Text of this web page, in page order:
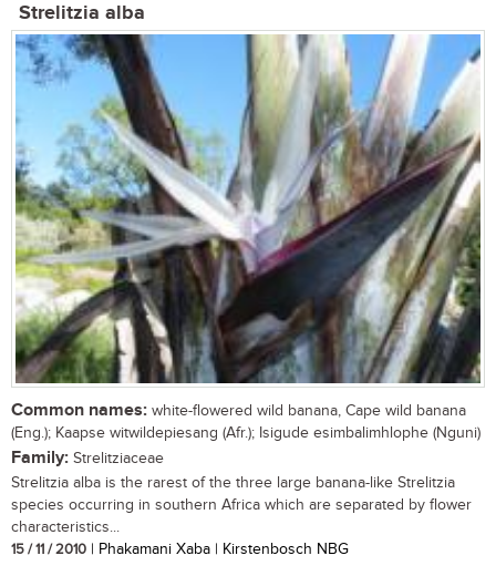
Strelitzia alba
Common names: white-flowered wild banana, Cape wild banana
(Eng.); Kaapse witwildepiesang (Afr.); Isigude esimbalimhlophe (Nguni)
Family: Strelitziaceae
Strelitzia alba is the rarest of the three large banana-like Strelitzia
species occurring in southern Africa which are separated by flower
characteristics...
15 / 11 / 2010 | Phakamani Xaba | Kirstenbosch NBG